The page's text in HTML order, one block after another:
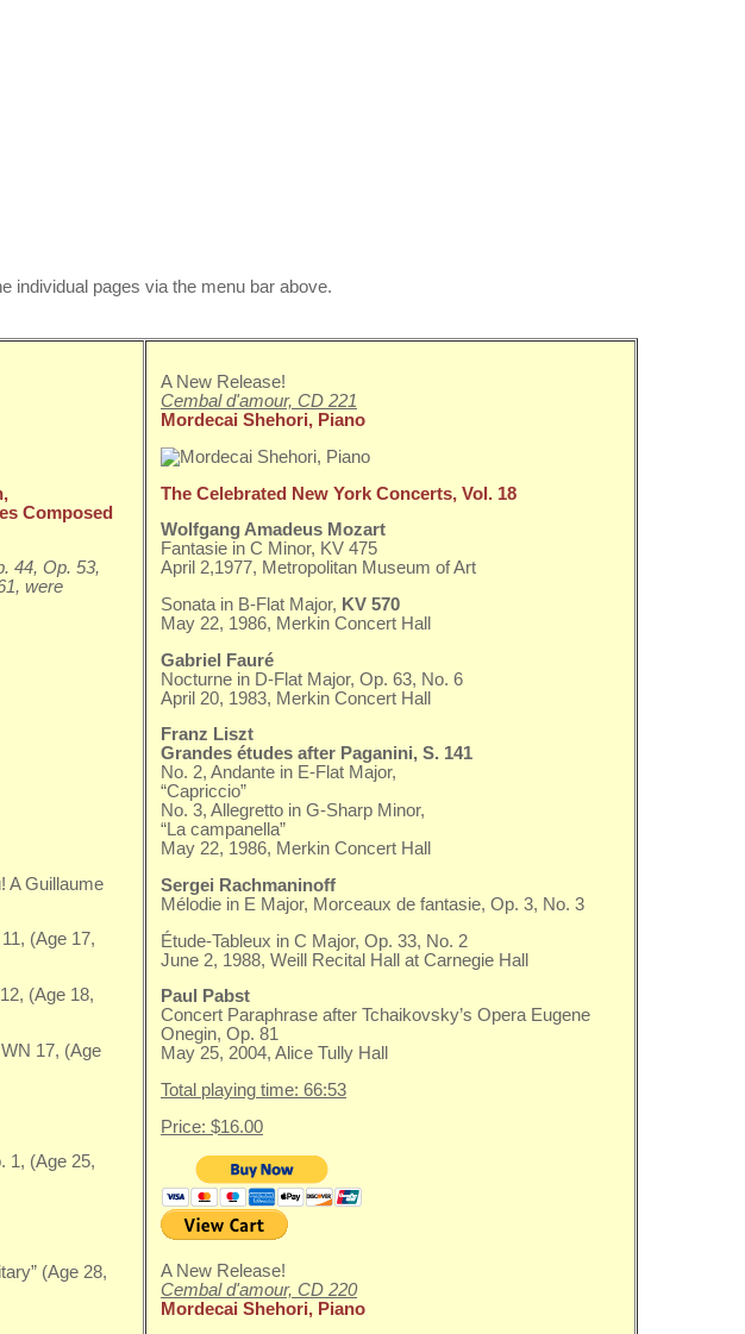
individual pages via the menu bar above.
Composed
44, Op. 53,
were
A Guillaume
(Age 17,
(Age 18,
17, (Age
1, (Age 25,
(Age 28,
A New Release!
Cembal d'amour, CD 221
Mordecai Shehori, Piano
The Celebrated New York Concerts, Vol. 18
Wolfgang Amadeus Mozart
Fantasie in C Minor, KV 475
April 2,1977, Metropolitan Museum of Art
Sonata in B-Flat Major, KV 570
May 22, 1986, Merkin Concert Hall
Gabriel Fauré
Nocturne in D-Flat Major, Op. 63, No. 6
April 20, 1983, Merkin Concert Hall
Franz Liszt
Grandes études after Paganini, S. 141
No. 2, Andante in E-Flat Major,
“Capriccio”
No. 3, Allegretto in G-Sharp Minor,
“La campanella”
May 22, 1986, Merkin Concert Hall
Sergei Rachmaninoff
Mélodie in E Major, Morceaux de fantasie, Op. 3, No. 3
Étude-Tableux in C Major, Op. 33, No. 2
June 2, 1988, Weill Recital Hall at Carnegie Hall
Paul Pabst
Concert Paraphrase after Tchaikovsky’s Opera Eugene
Onegin, Op. 81
May 25, 2004, Alice Tully Hall
Total playing time: 66:53
Price: $16.00
A New Release!
Cembal d'amour, CD 220
Mordecai Shehori, Piano